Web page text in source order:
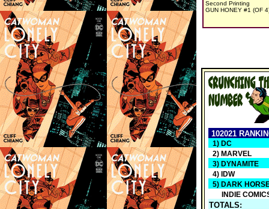
Second Printing
GUN HONEY #1 (OF
102021
1) DC
2) MARVEL
3) DYNAMITE
4) IDW
5) DARK
INDIE
TOTALS: